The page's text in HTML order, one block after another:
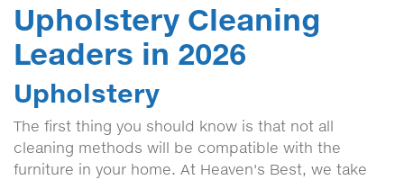
Upholstery Cleaning
Leaders in 2026
Upholstery
The first thing you should know is that not all
cleaning methods will be compatible with the
furniture in your home. At Heaven's Best, we take